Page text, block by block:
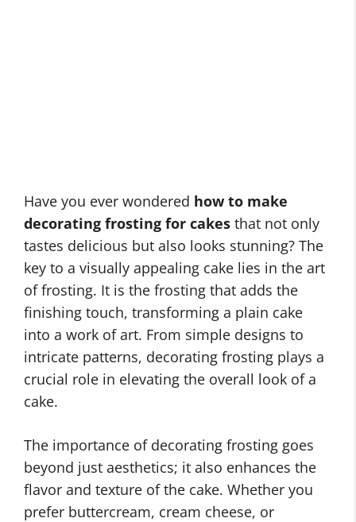
Have you ever wondered how to make
decorating frosting for cakes that not only
tastes delicious but also looks stunning? The
key to a visually appealing cake lies in the art
of frosting. It is the frosting that adds the
finishing touch, transforming a plain cake
into a work of art. From simple designs to
intricate patterns, decorating frosting plays a
crucial role in elevating the overall look of a
cake.
The importance of decorating frosting goes
beyond just aesthetics; it also enhances the
flavor and texture of the cake. Whether you
prefer buttercream, cream cheese, or